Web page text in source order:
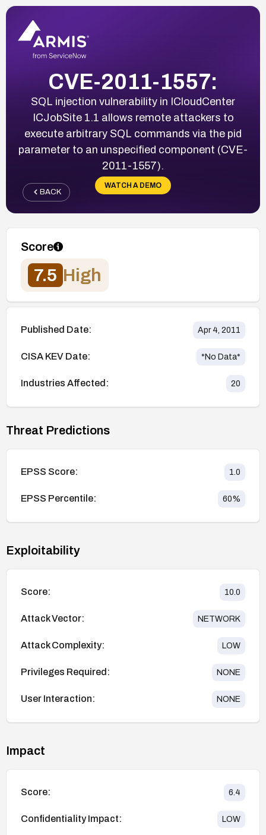
CVE-2011-1557:
SQL injection vulnerability in ICloudCenter
ICJobSite 1.1 allows remote attackers to
execute arbitrary SQL commands via the pid
parameter to an unspecified component (CVE-
2011-1557).
WATCH A DEMO
BACK
Score
7.5 High
Published Date: Apr 4, 2011
CISA KEV Date: *No Data*
Industries Affected: 20
Threat Predictions
EPSS Score: 1.0
EPSS Percentile: 60%
Exploitability
Score: 10.0
Attack Vector: NETWORK
Attack Complexity: LOW
Privileges Required: NONE
User Interaction: NONE
Impact
Score: 6.4
Confidentiality Impact: LOW